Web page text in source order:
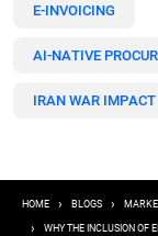
E-INVOICING
AI-NATIVE
IRAN WAR IMPACT
HOME BLOGS
WHY THE INCLUSION OF